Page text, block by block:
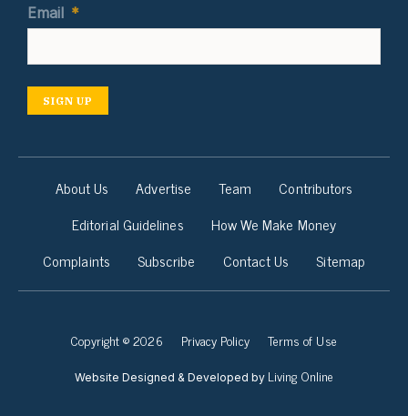
Email *
SIGN UP
About Us Advertise Team
Contributors
Editorial Guidelines
How We Make Money
Complaints
Subscribe Contact Us Sitemap
Copyright © 2026 Privacy Policy Terms of Use
Website Designed & Developed by Living Online